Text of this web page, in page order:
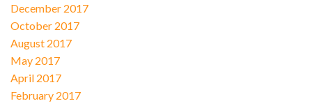
December 2017
October 2017
August 2017
May 2017
April 2017
February 2017